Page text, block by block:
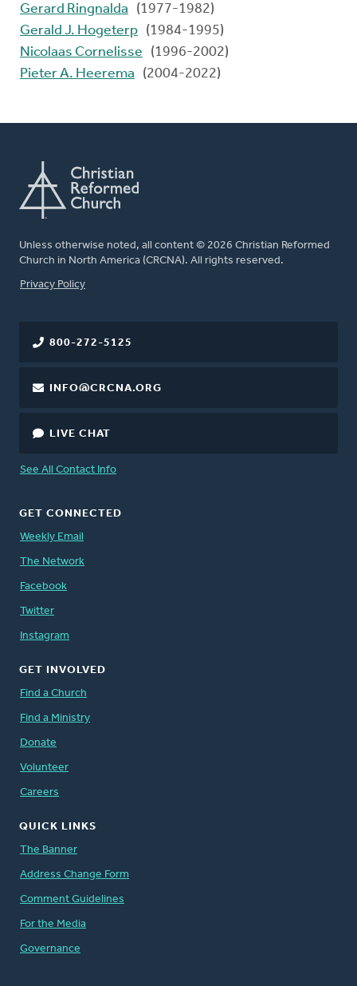
Gerard Ringnalda
(1977-1982)
Gerald J. Hogeterp (1984-1995)
Nicolaas Cornelisse
(1996-2002)
Pieter A. Heerema
(2004-2022)
Unless otherwise noted, all content © 2026 Christian Reformed
Church in North America (CRCNA). All rights reserved.
FOOTER
Privacy Policy
800-272-5125
INFO@CRCNA.ORG
LIVE CHAT
See All Contact Info
GET CONNECTED
Weekly Email
The Network
Facebook
Twitter
Instagram
GET INVOLVED
Find a Church
Find a Ministry
Donate
Volunteer
Careers
QUICK LINKS
The Banner
Address Change Form
Comment Guidelines
For the Media
Governance